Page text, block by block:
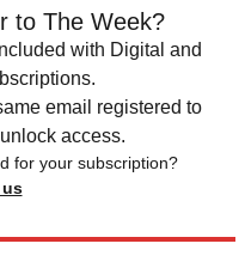
to The Week?
with Digital and
email registered to
access.
for your subscription?